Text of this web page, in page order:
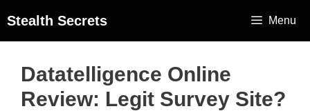
Stealth Secrets Menu
Datatelligence Online
Review: Legit Survey Site?